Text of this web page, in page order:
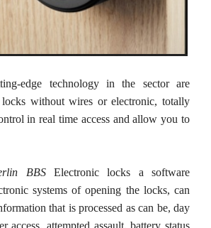
edge technology in the sector are
without wires or electronic, totally
in real time access and allow you to
BBSElectronic locks a software
systems of opening the locks, can
that is processed as can be, day
access, attempted assault, battery status